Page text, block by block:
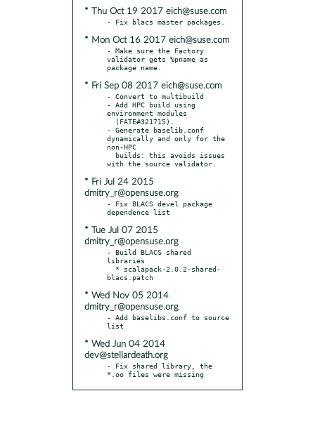
* Thu Oct 19 2017 eich@suse.com
* Mon Oct 16 2017 eich@suse.com
- Make sure the Factory
validator gets %pname as
* Fri Sep 08 2017 eich@suse.com
- Convert to multibuild
- Add HPC build using
environment modules
- Generate baselib.conf
dynamically and only for the
non-HPC
* Fri Jul 24 2015
dmitry_r@opensuse.org
- Fix BLACS devel package
* Tue Jul 07 2015
dmitry_r@opensuse.org
- Build BLACS shared
libraries
* Wed Nov 05 2014
dmitry_r@opensuse.org
- Add baselibs.conf to source
* Wed Jun 04 2014
dev@stellardeath.org
- Fix shared library, the
*.oo files were missing